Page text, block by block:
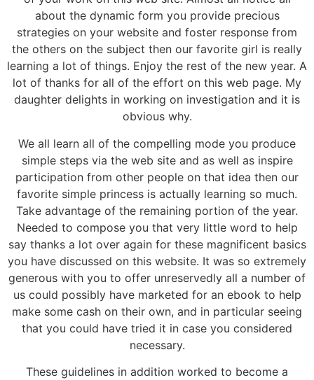
about the dynamic form you provide precious
strategies on your website and foster response from
the others on the subject then our favorite girl is really
learning a lot of things. Enjoy the rest of the new year. A
lot of thanks for all of the effort on this web page. My
daughter delights in working on investigation and it is
obvious why.
We all learn all of the compelling mode you produce
simple steps via the web site and as well as inspire
participation from other people on that idea then our
favorite simple princess is actually learning so much.
Take advantage of the remaining portion of the year.
Needed to compose you that very little word to help
say thanks a lot over again for these magnificent basics
you have discussed on this website. It was so extremely
generous with you to offer unreservedly all a number of
us could possibly have marketed for an ebook to help
make some cash on their own, and in particular seeing
that you could have tried it in case you considered
necessary.
These guidelines in addition worked to become a